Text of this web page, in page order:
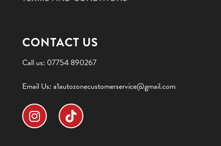
CONTACT US
Call us: 07754 890267
Email Us:a1autozonecustomerservice@gmail.com